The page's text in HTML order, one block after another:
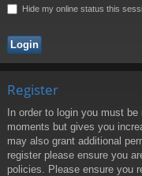
Hide my online status this
Register
In order to login you must
moments but gives you
may also grant additional
register please ensure you
policies. Please ensure you